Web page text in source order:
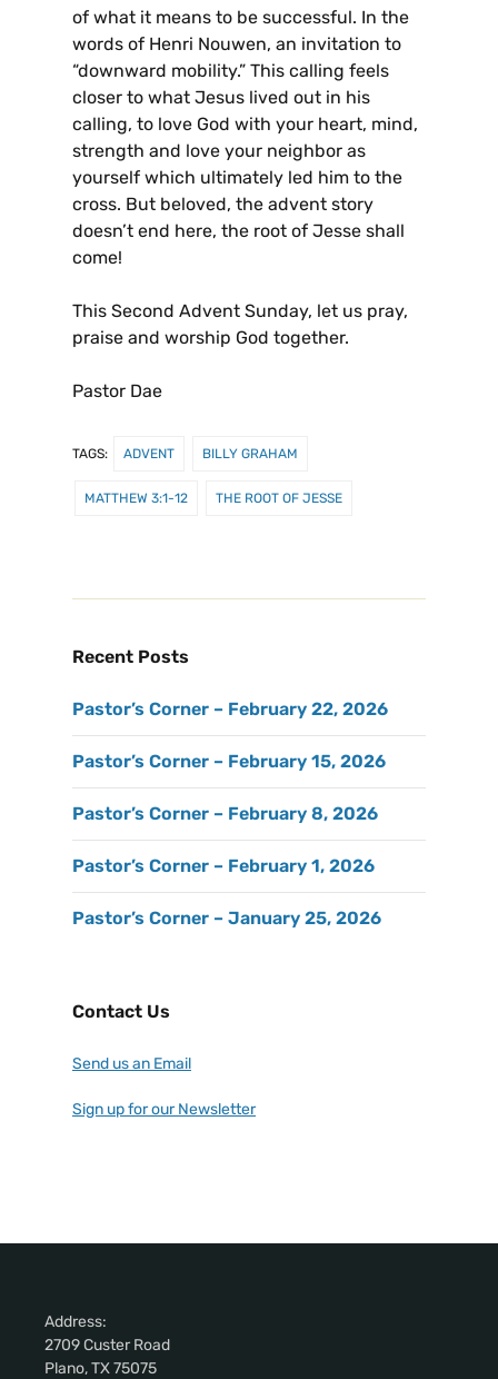
of what it means to be successful. In the
words of Henri Nouwen, an invitation to
“downward mobility.” This calling feels
closer to what Jesus lived out in his
calling, to love God with your heart, mind,
strength and love your neighbor as
yourself which ultimately led him to the
cross. But beloved, the advent story
doesn’t end here, the root of Jesse shall
come!
This Second Advent Sunday, let us pray,
praise and worship God together.
Pastor Dae
TAGS: ADVENT BILLY GRAHAM
MATTHEW 3:1-12 THE ROOT OF JESSE
Recent Posts
Pastor’s Corner – February 22, 2026
Pastor’s Corner – February 15, 2026
Pastor’s Corner – February 8, 2026
Pastor’s Corner – February 1, 2026
Pastor’s Corner – January 25, 2026
Contact Us
Send us an Email
Sign up for our Newsletter
Address:
2709 Custer Road
Plano, TX 75075